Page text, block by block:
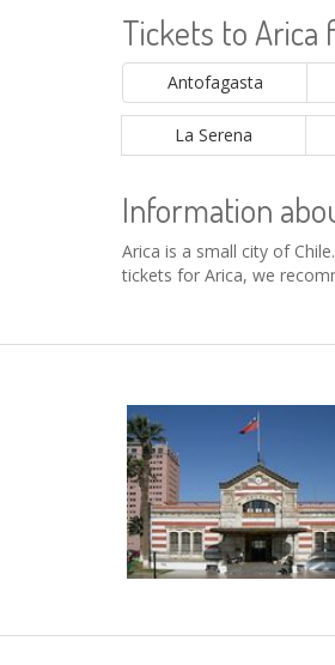
Tickets to Arica
Antofagasta
La Serena
Information
Arica is a small city of
tickets for Arica, we